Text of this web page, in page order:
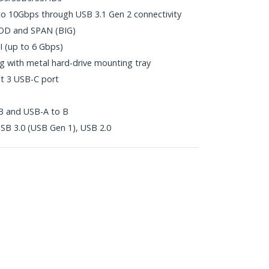
10Gbps through USB 3.1 Gen 2 connectivity
and SPAN (BIG)
(up to 6 Gbps)
with metal hard-drive mounting tray
3 USB-C port
and USB-A to B
3.0 (USB Gen 1), USB 2.0